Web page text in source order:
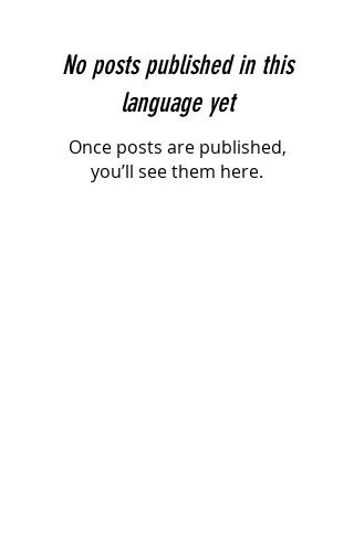
No posts published in this
language yet
Once posts are published,
you’ll see them here.